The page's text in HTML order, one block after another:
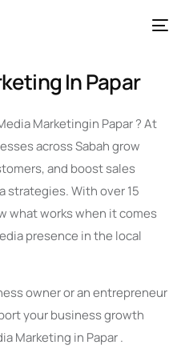
In Papar
Marketingin Papar ? At
across Sabah grow
and boost sales
strategies. With over 15
what works when it comes
presence in the local
owner or an entrepreneur
your business growth
Marketing in Papar .